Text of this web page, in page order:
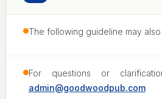
The following guideline may
For questions or
admin@goodwoodpub.com